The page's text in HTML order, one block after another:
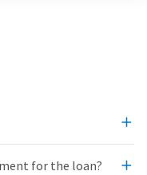
for the loan?